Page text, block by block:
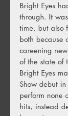
Bright Eyes
through. It
time, but also
both because
careening
of the state of
Bright Eyes
Show debut
perform none
hits, instead